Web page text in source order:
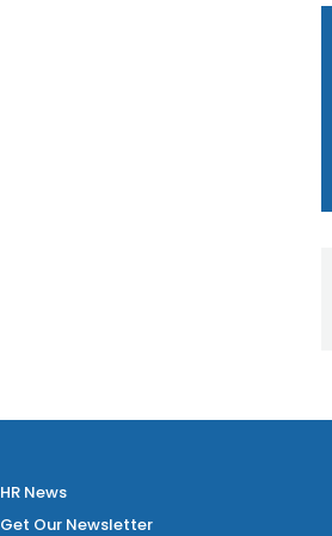
HR News
Get Our Newsletter